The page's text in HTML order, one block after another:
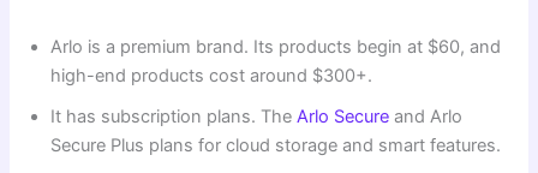
Arlo is a premium brand. Its products begin at $60, and
high-end products cost around $300+.
It has subscription plans. TheArlo Secure and Arlo
Secure Plus plans for cloud storage and smart features.